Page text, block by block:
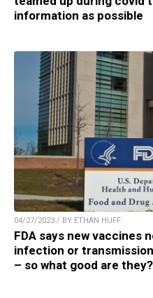
information as possible
04/27/2023 / BY ETHAN HUFF
FDA says new vaccines
infection or
– so what good are they?